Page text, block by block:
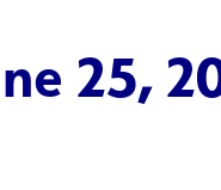
25,